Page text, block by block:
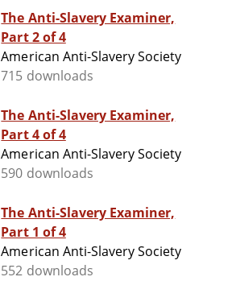
The Anti-Slavery Examiner,
Part 2 of 4
American Anti-Slavery Society
715 downloads
The Anti-Slavery Examiner,
Part 4 of 4
American Anti-Slavery Society
590 downloads
The Anti-Slavery Examiner,
Part 1 of 4
American Anti-Slavery Society
552 downloads